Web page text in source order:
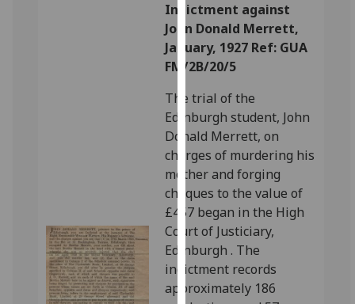
find
out
more
about
cookies
and
how
we
use
them
on
our
privacy
policy
page.
Indictment against
John Donald Merrett,
January, 1927 Ref: GUA
FM/2B/20/5
The trial of the
Edinburgh student, John
Donald Merrett, on
charges of murdering his
mother and forging
cheques to the value of
£457 began in the High
Court of Justiciary,
Edinburgh . The
indictment records
approximately 186